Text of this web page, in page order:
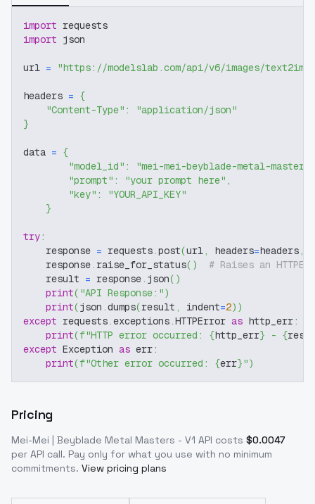
import requests
import json
url = "https://modelslab.com/api/v6/images/text2img"
headers = {
"Content-Type" :
"application/json"
}
data = {
"model_id" :
"mei-mei-beyblade-metal-
"prompt" : "your prompt here" ,
"key" :
"YOUR_API_KEY"
}
try:
    response
= requests.post(url, headers=headers,
    response
. raise_for_status( )
# Raises an
    result
= response. json( )
print( "API Response:")
print(json .dumps(result , indent=2) )
except requests.exceptions.HTTPError as http_err:
print(f"HTTP error occurred: {http_err} - {
except Exception as err:
print(f"Other error occurred: {err}")
Pricing
Mei-Mei | Beyblade Metal Masters - V1 API costs $0.0047
per API call. Pay only for what you use with no minimum
commitments. View pricing plans